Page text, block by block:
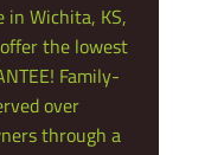
in Wichita, KS,
the lowest
Family-
over
through a